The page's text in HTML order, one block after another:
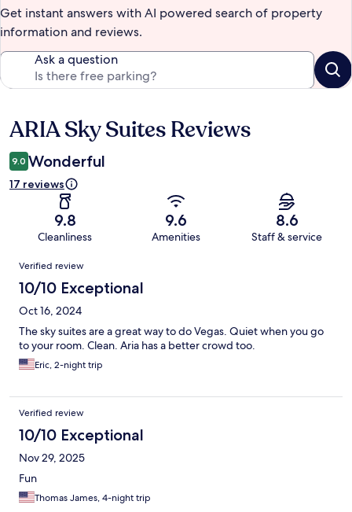
Get instant answers with AI powered search of property
information and reviews.
Ask a question
Reviews
ARIA Sky Suites Reviews
9.0 Wonderful
17 reviews
9.8
Cleanliness
9.6
Amenities
8.6
Staff & service
Reviews
Verified review
10/10 Exceptional
Oct 16, 2024
The sky suites are a great way to do Vegas. Quiet when you go
to your room. Clean. Aria has a better crowd too.
Eric, 2-night trip
Verified review
10/10 Exceptional
Nov 29, 2025
Fun
Thomas James, 4-night trip